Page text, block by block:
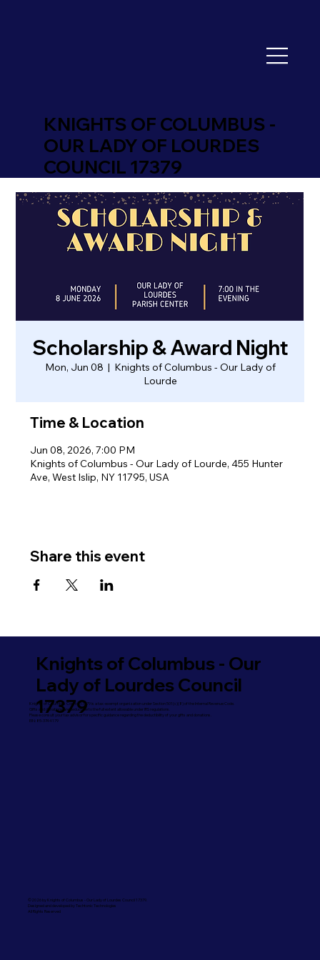
KNIGHTS OF COLUMBUS -
OUR LADY OF LOURDES
COUNCIL 17379
Scholarship & Award Night
Mon, Jun 08
  |
Knights of Columbus - Our Lady of
Lourde
Time & Location
Jun 08, 2026, 7:00 PM
Knights of Columbus - Our Lady of Lourde, 455 Hunter
Ave, West Islip, NY 11795, USA
Share this event
Knights of Columbus - Our
Lady of Lourdes Council
17379
Knights of Columbus Council 17379 is a tax-exempt organization under Section 501(c)(8) of the Internal Revenue Code.
Gifts and donations are deductible to the full extent allowable under IRS regulations.
Please consult your tax advisor for specific guidance regarding the deductibility of your gifts and donations.
EIN: 85-3744179
©2026 by Knights of Columbus - Our Lady of Lourdes Council 17379.
Designed and developed by Techtonic Technologies
All Rights Reserved